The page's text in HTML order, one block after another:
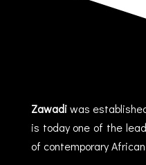
Zawadiwas
is today one of the
of contemporary